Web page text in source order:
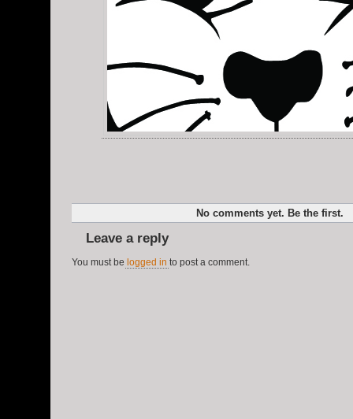
No comments yet. Be the first.
Leave a reply
You must be logged in to post a comment.